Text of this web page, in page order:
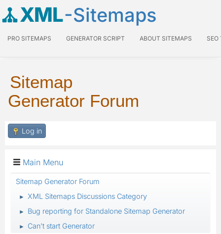
XML-Sitemaps
PRO SITEMAPS GENERATOR SCRIPT ABOUT SITEMAPS SEO
Sitemap
Generator Forum
Log in
Main Menu
Sitemap Generator Forum
► XML Sitemaps Discussions Category
► Bug reporting for Standalone Sitemap Generator
► Can't start Generator